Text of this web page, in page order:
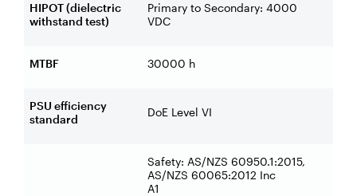
HIPOT (dielectric
withstand test)
Primary to Secondary: 4000
VDC
MTBF 30000 h
PSU efficiency
standard
DoE Level VI
Safety: AS/NZS 60950.1:2015,
AS/NZS 60065:2012 Inc
A1